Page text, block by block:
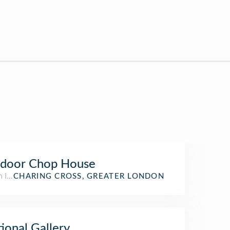
Chop House
Indian Restaurant
CHARING CROSS, GREATER LONDON